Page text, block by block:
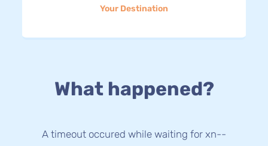
Your Destination
What happened?
A timeout occured while waiting for xn--